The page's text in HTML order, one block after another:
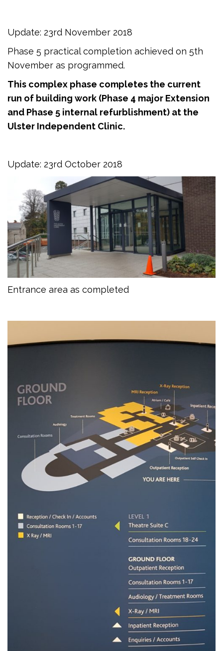
Update: 23rd November 2018
Phase 5 practical completion achieved on 5th
November as programmed.
This complex phase completes the current
run of building work (Phase 4 major Extension
and Phase 5 internal refurblishment) at the
Ulster Independent Clinic.
Update: 23rd October 2018
Entrance area as completed